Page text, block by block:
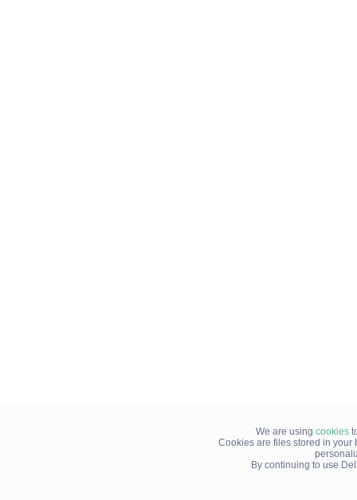
We are using cookies
Cookies are files stored in your
By continuing to use